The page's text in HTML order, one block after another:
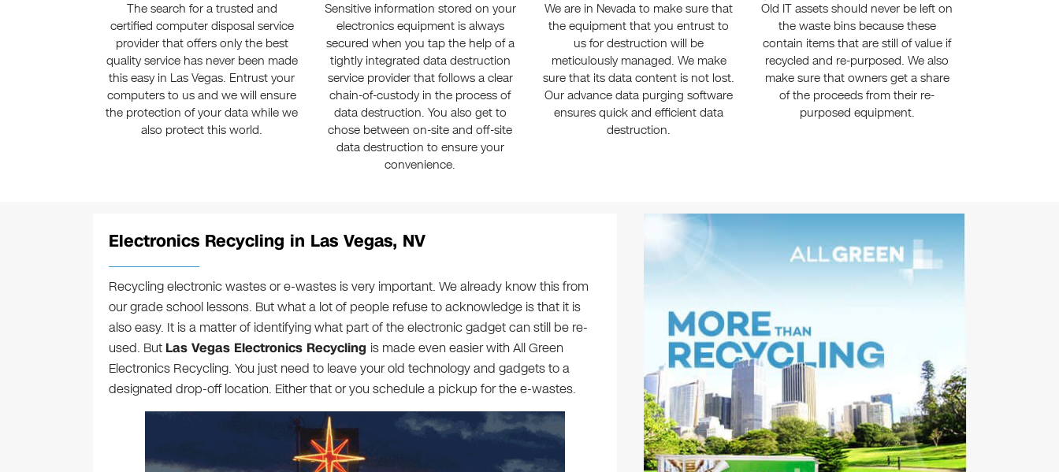
The search for a trusted and
certified computer disposal service
provider that offers only the best
quality service has never been made
this easy in Las Vegas. Entrust your
computers to us and we will ensure
the protection of your data while we
also protect this world.
Sensitive information stored on your
electronics equipment is always
secured when you tap the help of a
tightly integrated data destruction
service provider that follows a clear
chain-of-custody in the process of
data destruction. You also get to
chose between on-site and off-site
data destruction to ensure your
convenience.
We are in Nevada to make sure that
the equipment that you entrust to
us for destruction will be
meticulously managed. We make
sure that its data content is not lost.
Our advance data purging software
ensures quick and efficient data
destruction.
Old IT assets should never be left on
the waste bins because these
contain items that are still of value if
recycled and re-purposed. We also
make sure that owners get a share
of the proceeds from their re-
purposed equipment.
Electronics Recycling in Las Vegas, NV
Recycling electronic wastes or e-wastes is very important. We already know this from
our grade school lessons. But what a lot of people refuse to acknowledge is that it is
also easy. It is a matter of identifying what part of the electronic gadget can still be re-
used. But Las Vegas Electronics Recycling is made even easier with All Green
Electronics Recycling. You just need to leave your old technology and gadgets to a
designated drop-off location. Either that or you schedule a pickup for the e-wastes.